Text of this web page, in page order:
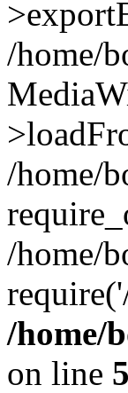
/home/
/home/
/home/
/home/
on line